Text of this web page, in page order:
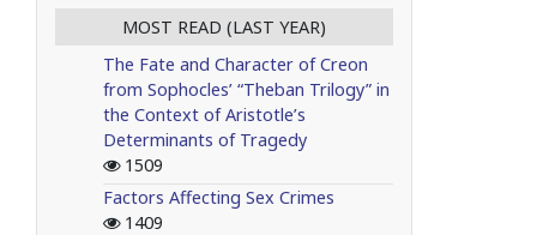
MOST READ (LAST YEAR)
The Fate and Character of Creon
from Sophocles’ “Theban Trilogy” in
the Context of Aristotle’s
Determinants of Tragedy
1509
Factors Affecting Sex Crimes
1409